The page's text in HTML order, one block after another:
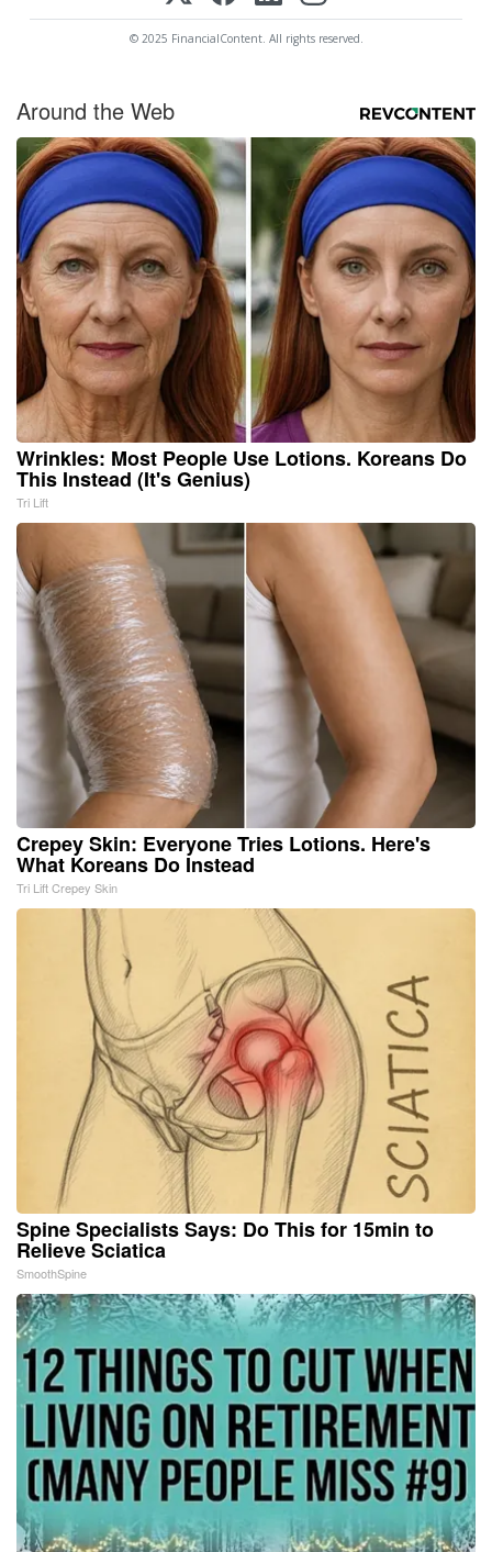
© 2025 FinancialContent. All rights reserved.
Around the Web
Wrinkles: Most People Use Lotions. Koreans Do
This Instead (It's Genius)
Tri Lift
Crepey Skin: Everyone Tries Lotions. Here's
What Koreans Do Instead
Tri Lift Crepey Skin
Spine Specialists Says: Do This for 15min to
Relieve Sciatica
SmoothSpine